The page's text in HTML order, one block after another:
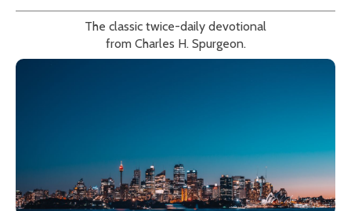
The classic twice-daily devotional
from Charles H. Spurgeon.